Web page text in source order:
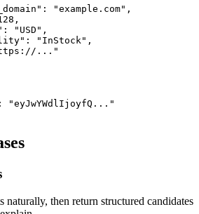
"example.com",
"USD",
"InStock",
..."
"eyJwYWdlIjoyfQ..."
naturally, then return structured candidates